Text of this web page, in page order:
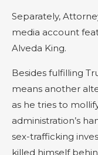
Separately,
media account
Alveda King.
Besides fulfilling
means another
as he tries to
administration’s
sex-trafficking
killed himself